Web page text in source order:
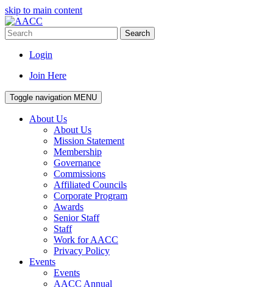
skip to main content
Search
Login
Join Here
Toggle navigation MENU
About Us
About Us
Mission Statement
Membership
Governance
Commissions
Affiliated Councils
Corporate Program
Awards
Senior Staff
Staff
Work for AACC
Privacy Policy
Events
Events
AACC Annual